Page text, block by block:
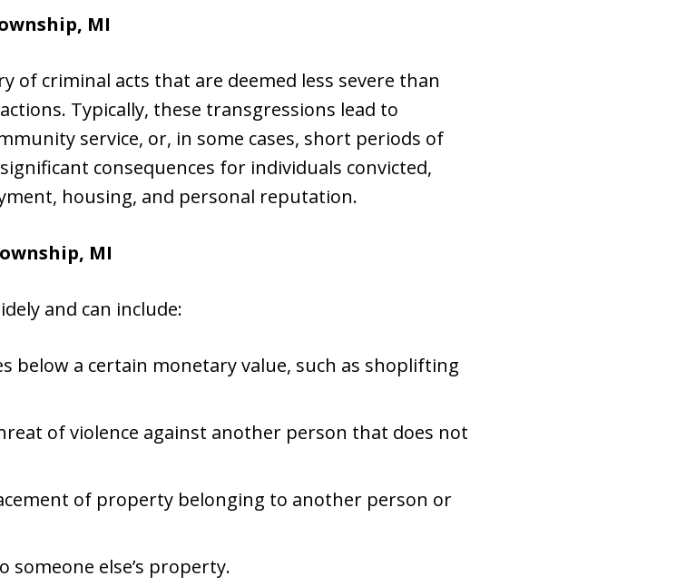
MI
of criminal acts that are deemed less severe than
Typically, these transgressions lead to
service, or, in some cases, short periods of
consequences for individuals convicted,
housing, and personal reputation.
MI
and can include:
below a certain monetary value, such as shoplifting
of violence against another person that does not
of property belonging to another person or
else’s property.